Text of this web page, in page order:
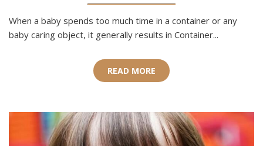
When a baby spends too much time in a container or any
baby caring object, it generally results in Container...
READ MORE